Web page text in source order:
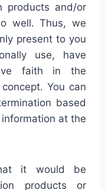
products and/or
well. Thus, we
present to you
use, have
faith in the
You can
based
at the
it would be
products or